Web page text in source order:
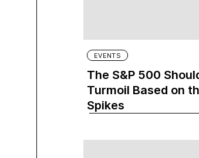
EVENTS
The S&P 500
Turmoil Based on
Spikes